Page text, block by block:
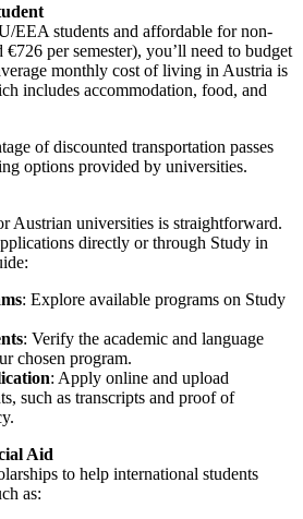
EEA students and affordable for non-
per semester), you’ll need to budget
monthly cost of living in Austria is
includes accommodation, food, and
of discounted transportation passes
options provided by universities.
Austrian universities is straightforward.
directly or through Study in
: Explore available programs on Study
: Verify the academic and language
chosen program.
: Apply online and upload
such as transcripts and proof of
Aid
to help international students
as: